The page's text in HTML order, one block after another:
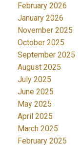
February 2026
January 2026
November 2025
October 2025
September 2025
August 2025
July 2025
June 2025
May 2025
April 2025
March 2025
February 2025